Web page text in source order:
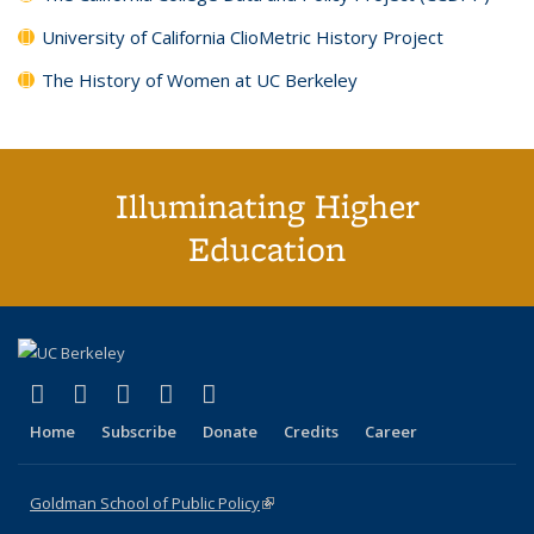
University of California ClioMetric History Project
The History of Women at UC Berkeley
Illuminating Higher
Education
X (formerly Twitter)
(link is external)
LinkedIn
(link is external)
YouTube
(link is external)
Instagram
(link is external)
Home Subscribe Donate Credits Career
Goldman School of Public Policy(link is external)